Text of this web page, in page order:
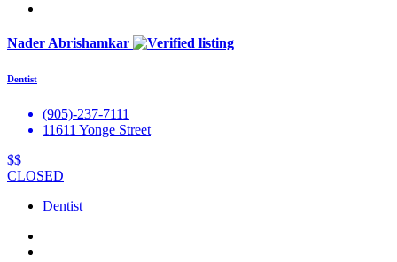
Nader Abrishamkar
Dentist
(905)-237-7111
11611 Yonge Street
$$
CLOSED
Dentist